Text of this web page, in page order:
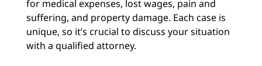
for medical expenses, lost wages, pain and
suffering, and property damage. Each case is
unique, so it’s crucial to discuss your situation
with a qualified attorney.